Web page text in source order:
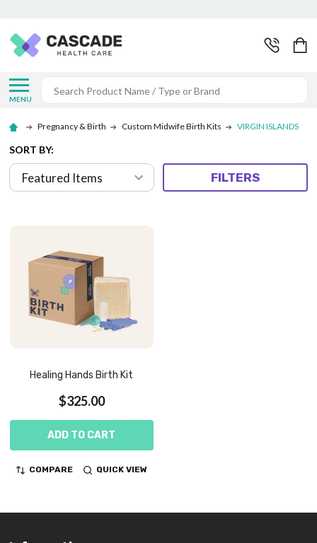
MENU
Search
Pregnancy & Birth Custom Midwife Birth Kits VIRGIN ISLANDS
SORT BY:
FILTERS
Healing Hands Birth Kit
$325.00
ADD TO CART
COMPARE QUICK VIEW